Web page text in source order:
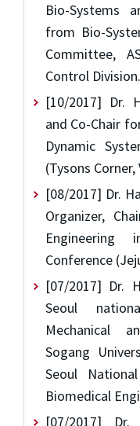
Bio-Systems
from Bio-
Committee,
Control Division.
[10/2017] Dr.
and Co-Chair
Dynamic
(Tysons Corner,
[08/2017] Dr.
Organizer,
Conference
[07/2017] Dr.
Seoul
Mechanical
Sogang
Seoul
Biomedical
[07/2017]